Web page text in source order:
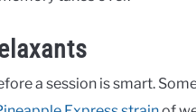
a session is smart.